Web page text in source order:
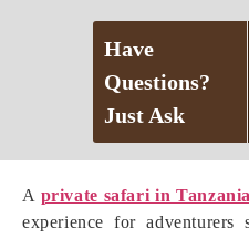
A private safari in Tanzania
experience for adventurers
Have
Questions?
Just Ask